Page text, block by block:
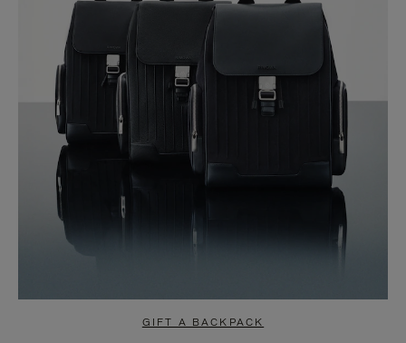
GIFT A BACKPACK